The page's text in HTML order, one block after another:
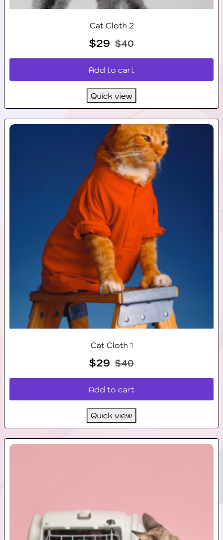
Cat Cloth 2
$40
$29
Add to cart
Quick view
Cat Cloth 1
$40
$29
Add to cart
Quick view